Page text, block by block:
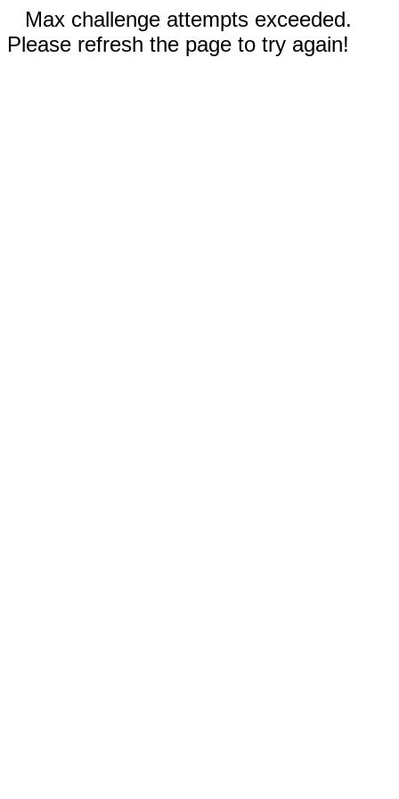
Max challenge attempts exceeded.
Please refresh the page to try again!